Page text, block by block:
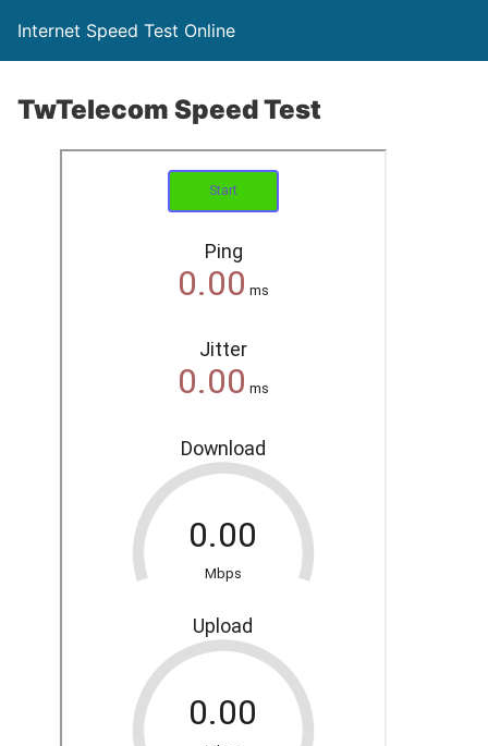
Internet Speed Test Online
TwTelecom Speed Test